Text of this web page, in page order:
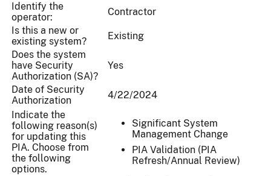
Identify the
operator:
Contractor
Is this a new or
existing system?
Existing
Does the system
have Security
Authorization (SA)?
Yes
Date of Security
Authorization
4/22/2024
Indicate the
following reason(s)
for updating this
PIA. Choose from
the following
options.
Significant System
Management Change
PIA Validation (PIA
Refresh/Annual Review)